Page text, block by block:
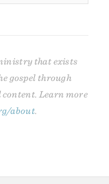
that exists
gospel through
content. Learn more
about